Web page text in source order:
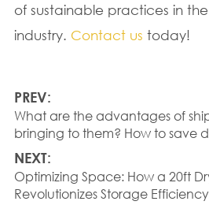
of sustainable practices in
industry. Contact us today!
PREV:
What are the advantages of
bringing to them? How to save
NEXT:
Optimizing Space: How a 20ft
Revolutionizes Storage Efficiency